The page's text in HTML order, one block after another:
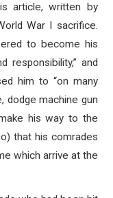
article, written by
War I sacrifice.
to become his
responsibility,” and
him to “on many
dodge machine gun
his way to the
that his comrades
which arrive at the